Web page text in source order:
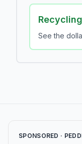
See the
SPONSORED ·